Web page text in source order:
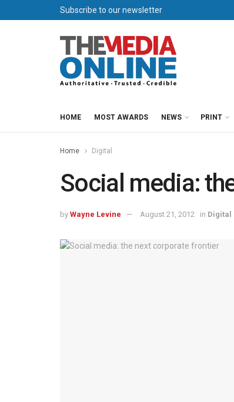
Subscribe to our newsletter
HOME MOST AWARDS NEWS PRINT
Home Digital
Social media:
by Wayne Levine August 21, 2012 in Digital